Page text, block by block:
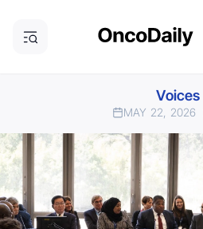
Voices
MAY 22, 2026